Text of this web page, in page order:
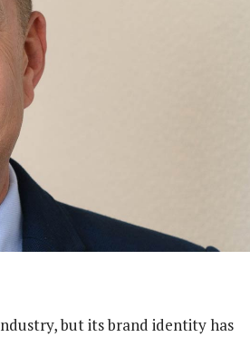
but its brand identity has